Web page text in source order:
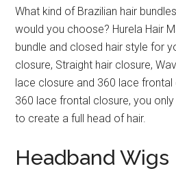
What kind of Brazilian hair
would you choose? Hurela Hair
bundle and closed hair style for
closure, Straight hair closure,
lace closure and 360 lace
360 lace frontal closure, you
to create a full head of hair.
Headband Wigs